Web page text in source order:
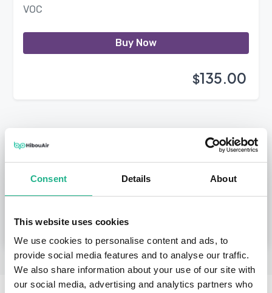
Consent Details About
This website uses cookies
We use cookies to personalise content and ads, to
provide social media features and to analyse our traffic.
We also share information about your use of our site with
our social media, advertising and analytics partners who
VOC
Buy Now
$135.00
Shipping within 24 hours.
Include tracking number.